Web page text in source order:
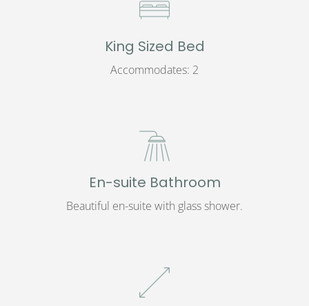
King Sized Bed
Accommodates: 2
En-suite Bathroom
Beautiful en-suite with glass shower.